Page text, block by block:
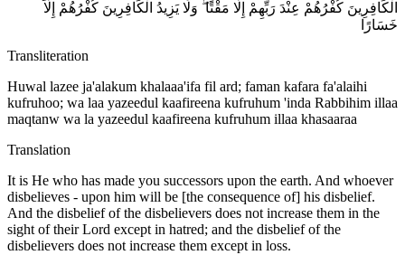
الْكَافِرِينَ كُفْرُهُمْ عِنْدَ رَبِّهِمْ إِلَّا مَقْتًا ۖ وَلَا يَزِيدُ الْكَافِرِينَ كُفْرُهُمْ إِلَّا
خَسَارًا
Transliteration
Huwal lazee ja'alakum khalaaa'ifa fil ard; faman kafara fa'alaihi
kufruhoo; wa laa yazeedul kaafireena kufruhum 'inda Rabbihim illaa
maqtanw wa la yazeedul kaafireena kufruhum illaa khasaaraa
Translation
It is He who has made you successors upon the earth. And whoever
disbelieves - upon him will be [the consequence of] his disbelief.
And the disbelief of the disbelievers does not increase them in the
sight of their Lord except in hatred; and the disbelief of the
disbelievers does not increase them except in loss.